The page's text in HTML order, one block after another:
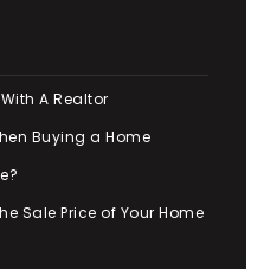
A Realtor
Buying a Home
Sale Price of Your Home